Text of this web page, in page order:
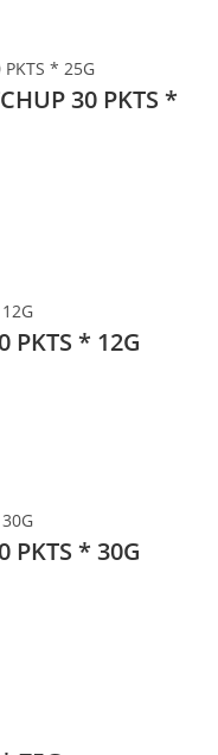
30 PKTS *
PKTS * 12G
PKTS * 30G